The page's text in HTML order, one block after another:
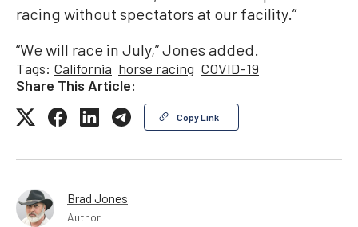
racing without spectators at our facility.”
“We will race in July,” Jones added.
Tags: California horse racing COVID-19
Share This Article:
Copy Link
Brad Jones
Author